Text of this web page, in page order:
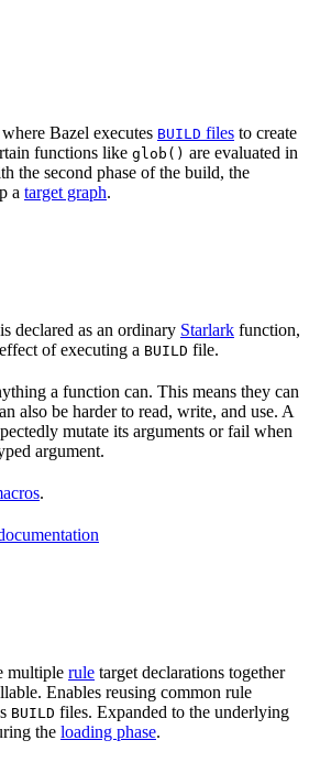
Bazel executes BUILD files to create
functions like glob() are evaluated in
the second phase of the build, the
a target graph.
declared as an ordinary Starlark function,
of executing a BUILD file.
a function can. This means they can
also be harder to read, write, and use. A
mutate its arguments or fail when
argument.
.
multiple rule target declarations together
Enables reusing common rule
BUILD files. Expanded to the underlying
the loading phase.